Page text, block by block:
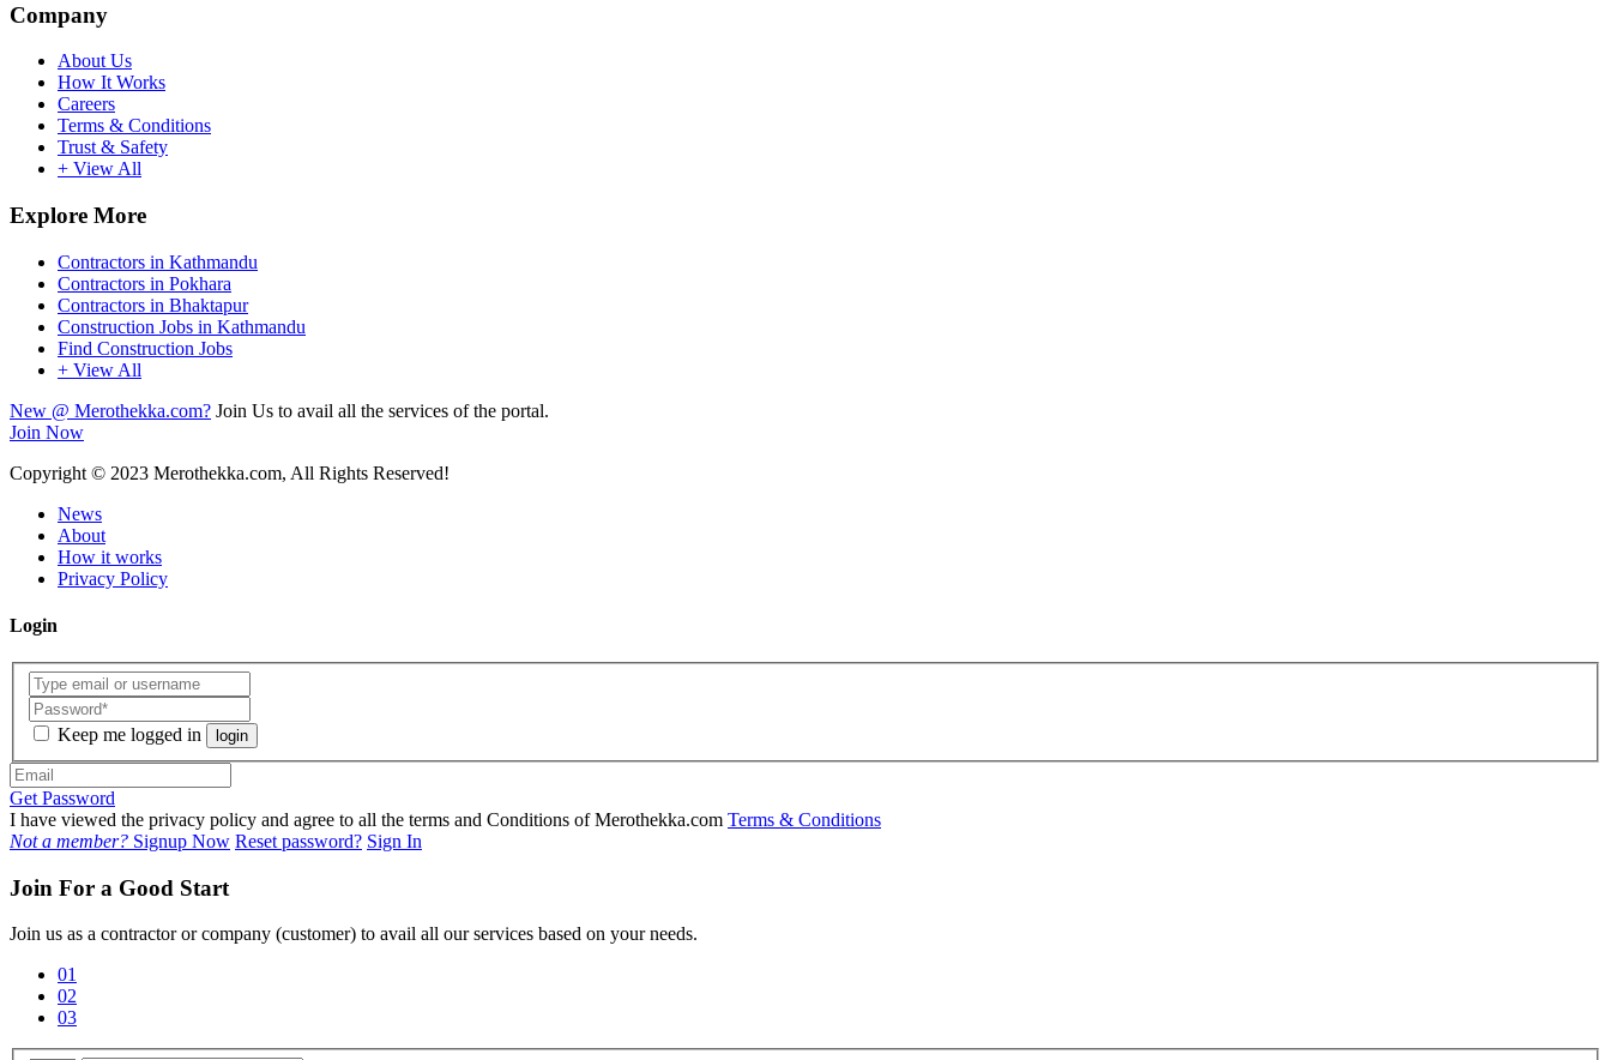
Company
About Us
How It Works
Careers
Terms & Conditions
Trust & Safety
+ View All
Explore More
Contractors in Kathmandu
Contractors in Pokhara
Contractors in Bhaktapur
Construction Jobs in Kathmandu
Find Construction Jobs
+ View All
New @ Merothekka.com? Join Us to avail all the services of the portal.
Join Now
Copyright © 2023 Merothekka.com, All Rights Reserved!
News
About
How it works
Privacy Policy
Login
Keep me logged in login
Get Password
I have viewed the privacy policy and agree to all the terms and Conditions of Merothekka.com Terms & Conditions
Not a member? Signup Now Reset password? Sign In
Join For a Good Start
Join us as a contractor or company (customer) to avail all our services based on your needs.
01
02
03